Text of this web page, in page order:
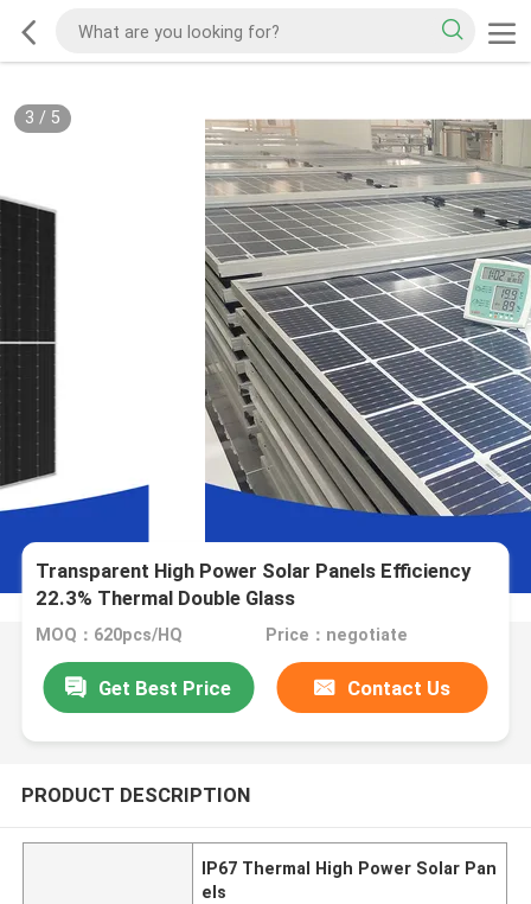
3 / 5
Transparent High Power Solar Panels Efficiency
22.3% Thermal Double Glass
MOQ：620pcs/HQ Price：negotiate
Get Best Price Contact Us
PRODUCT DESCRIPTION
IP67 Thermal High Power Solar Pan
els